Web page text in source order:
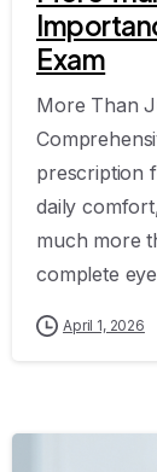
Exam
More Than
prescription
daily
much more
complete
April 1, 2026